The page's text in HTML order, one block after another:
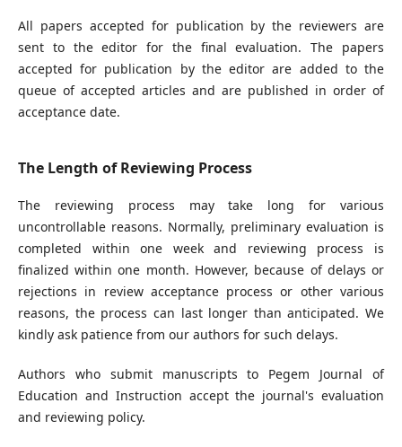
All papers accepted for publication by the reviewers are
sent to the editor for the final evaluation. The papers
accepted for publication by the editor are added to the
queue of accepted articles and are published in order of
acceptance date.
The Length of Reviewing Process
The reviewing process may take long for various
uncontrollable reasons. Normally, preliminary evaluation is
completed within one week and reviewing process is
finalized within one month. However, because of delays or
rejections in review acceptance process or other various
reasons, the process can last longer than anticipated. We
kindly ask patience from our authors for such delays.
Authors who submit manuscripts to Pegem Journal of
Education and Instruction accept the journal's evaluation
and reviewing policy.